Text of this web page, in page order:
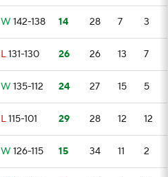
W 142-138 14 28 7 3
L131-130 26 26 13 7
W 135-112 24 27 15 5
L115-101 29 28 12 12
W 126-115 15 34 11 2